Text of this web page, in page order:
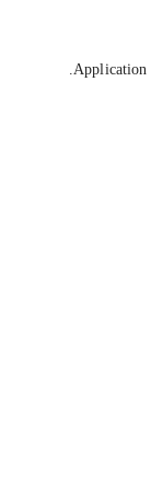
Application